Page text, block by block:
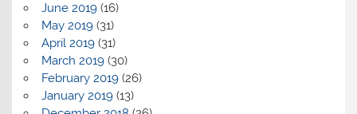
June 2019(16)
May 2019(31)
April 2019(31)
March 2019(30)
February 2019(26)
January 2019(13)